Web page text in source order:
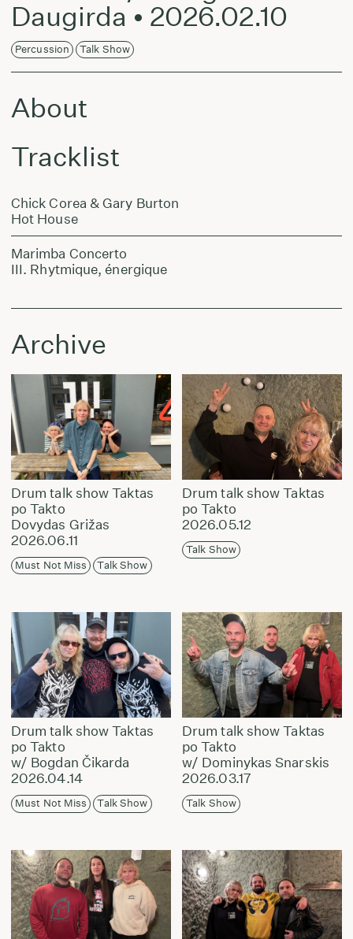
Daugirda • 2026.02.10
Percussion Talk Show
About
Tracklist
Chick Corea & Gary Burton
Hot House
Marimba Concerto
III. Rhytmique, énergique
Archive
Drum talk show Taktas
po Takto
Dovydas Grižas
2026.06.11
Must Not Miss Talk Show
Drum talk show Taktas
po Takto
2026.05.12
Talk Show
Drum talk show Taktas
po Takto
w/ Bogdan Čikarda
2026.04.14
Must Not Miss Talk Show
Drum talk show Taktas
po Takto
w/ Dominykas Snarskis
2026.03.17
Talk Show